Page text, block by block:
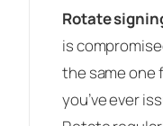
Rotate
is
the same one
you’ve ever